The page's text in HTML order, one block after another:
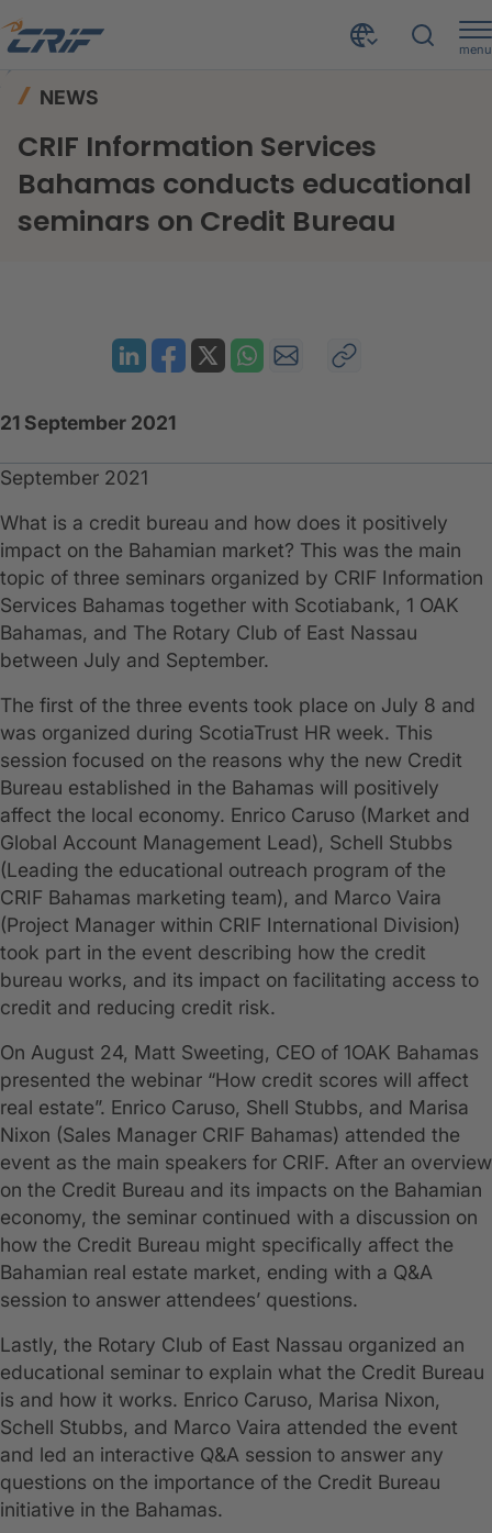
menu
NEWS
CRIF Information Services
Bahamas conducts educational
seminars on Credit Bureau
21 September 2021
September 2021
What is a credit bureau and how does it positively
impact on the Bahamian market? This was the main
topic of three seminars organized by CRIF Information
Services Bahamas together with Scotiabank, 1 OAK
Bahamas, and The Rotary Club of East Nassau
between July and September.
The first of the three events took place on July 8 and
was organized during ScotiaTrust HR week. This
session focused on the reasons why the new Credit
Bureau established in the Bahamas will positively
affect the local economy. Enrico Caruso (Market and
Global Account Management Lead), Schell Stubbs
(Leading the educational outreach program of the
CRIF Bahamas marketing team), and Marco Vaira
(Project Manager within CRIF International Division)
took part in the event describing how the credit
bureau works, and its impact on facilitating access to
credit and reducing credit risk.
On August 24, Matt Sweeting, CEO of 1OAK Bahamas
presented the webinar “How credit scores will affect
real estate”. Enrico Caruso, Shell Stubbs, and Marisa
Nixon (Sales Manager CRIF Bahamas) attended the
event as the main speakers for CRIF. After an overview
on the Credit Bureau and its impacts on the Bahamian
economy, the seminar continued with a discussion on
how the Credit Bureau might specifically affect the
Bahamian real estate market, ending with a Q&A
session to answer attendees’ questions.
Lastly, the Rotary Club of East Nassau organized an
educational seminar to explain what the Credit Bureau
is and how it works. Enrico Caruso, Marisa Nixon,
Schell Stubbs, and Marco Vaira attended the event
and led an interactive Q&A session to answer any
questions on the importance of the Credit Bureau
initiative in the Bahamas.